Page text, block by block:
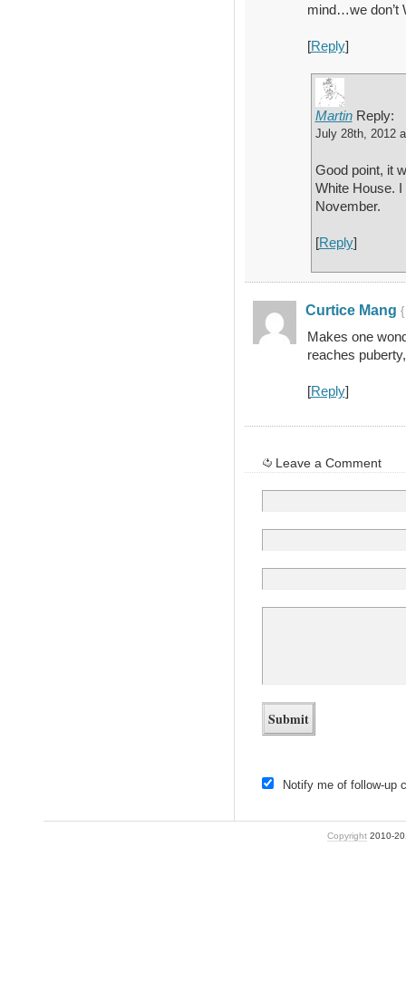
mind…we don’t
[Reply]
MartinReply:
July 28th, 2012
Good point, it
White House.
November.
[Reply]
Curtice Mang
Makes one
reaches
[Reply]
Leave a Comment
Notify me of follow-up
Copyright2010-